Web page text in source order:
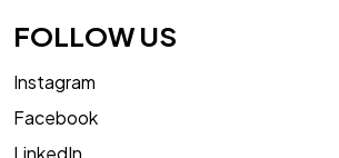
FOLLOW US
Instagram
Facebook
LinkedIn